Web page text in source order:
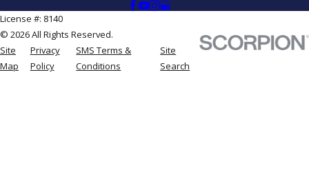
License #: 8140
© 2026 All Rights Reserved.
Site
Map
Privacy
Policy
SMS Terms &
Conditions
Site
Search